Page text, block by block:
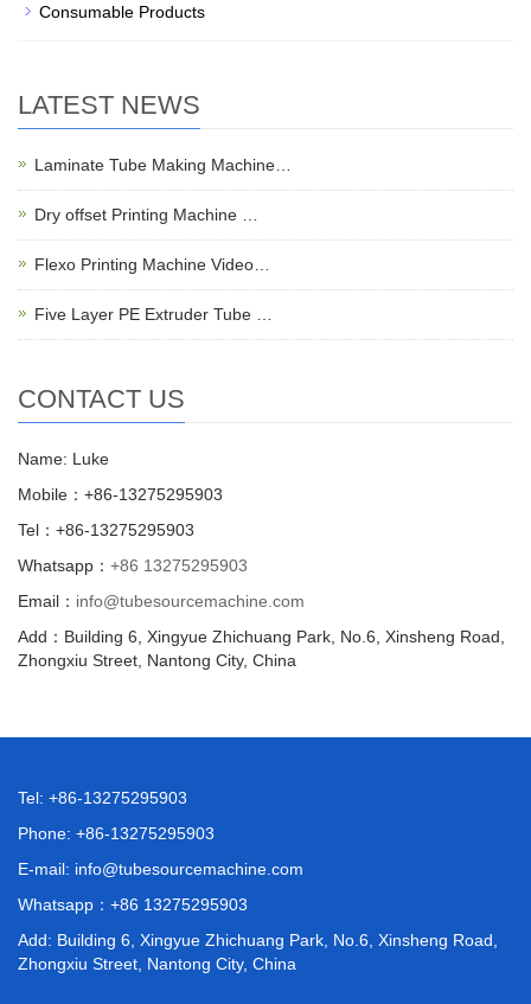
Consumable Products
LATEST NEWS
Laminate Tube Making Machine…
Dry offset Printing Machine …
Flexo Printing Machine Video…
Five Layer PE Extruder Tube …
CONTACT US
Name: Luke
Mobile：+86-13275295903
Tel：+86-13275295903
Whatsapp： +86 13275295903
Email： info@tubesourcemachine.com
Add：Building 6, Xingyue Zhichuang Park, No.6, Xinsheng Road,
Zhongxiu Street, Nantong City, China
Tel: +86-13275295903
Phone: +86-13275295903
E-mail: info@tubesourcemachine.com
Whatsapp： +86 13275295903
Add: Building 6, Xingyue Zhichuang Park, No.6, Xinsheng Road,
Zhongxiu Street, Nantong City, China